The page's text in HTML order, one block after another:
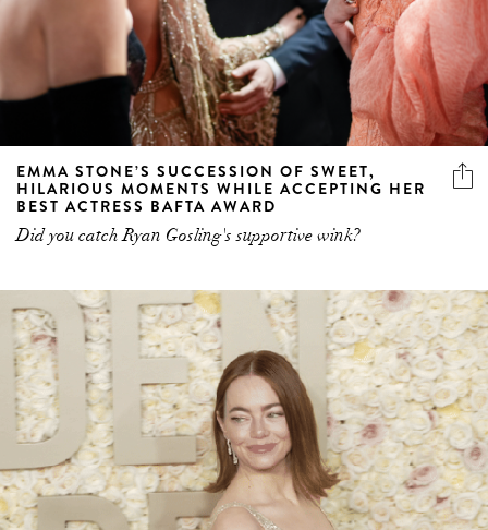
EMMA STONE’S SUCCESSION OF SWEET,
HILARIOUS MOMENTS WHILE ACCEPTING HER
BEST ACTRESS BAFTA AWARD
Did you catch Ryan Gosling's supportive wink?